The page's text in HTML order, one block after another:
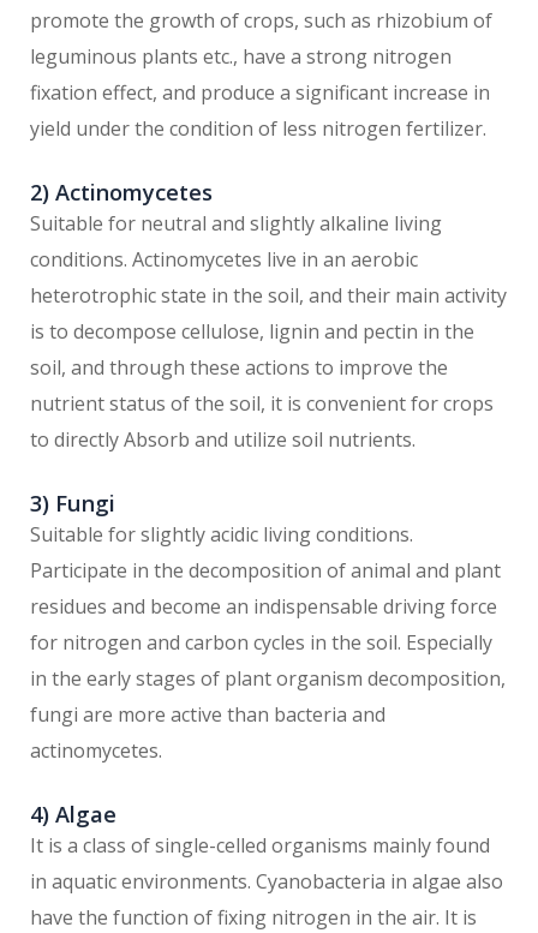
promote the growth of crops, such as rhizobium of
leguminous plants etc., have a strong nitrogen
fixation effect, and produce a significant increase in
yield under the condition of less nitrogen fertilizer.
2) Actinomycetes
Suitable for neutral and slightly alkaline living
conditions. Actinomycetes live in an aerobic
heterotrophic state in the soil, and their main activity
is to decompose cellulose, lignin and pectin in the
soil, and through these actions to improve the
nutrient status of the soil, it is convenient for crops
to directly Absorb and utilize soil nutrients.
3) Fungi
Suitable for slightly acidic living conditions.
Participate in the decomposition of animal and plant
residues and become an indispensable driving force
for nitrogen and carbon cycles in the soil. Especially
in the early stages of plant organism decomposition,
fungi are more active than bacteria and
actinomycetes.
4) Algae
It is a class of single-celled organisms mainly found
in aquatic environments. Cyanobacteria in algae also
have the function of fixing nitrogen in the air. It is